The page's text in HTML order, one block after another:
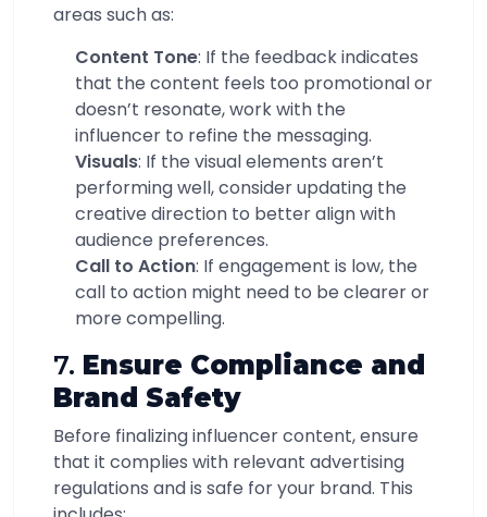
areas such as:
Content Tone: If the feedback indicates
that the content feels too promotional or
doesn’t resonate, work with the
influencer to refine the messaging.
Visuals: If the visual elements aren’t
performing well, consider updating the
creative direction to better align with
audience preferences.
Call to Action: If engagement is low, the
call to action might need to be clearer or
more compelling.
7. Ensure Compliance and
Brand Safety
Before finalizing influencer content, ensure
that it complies with relevant advertising
regulations and is safe for your brand. This